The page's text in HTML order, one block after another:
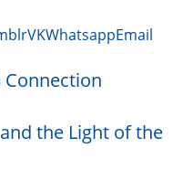
VKWhatsappEmail
Connection
the Light of the